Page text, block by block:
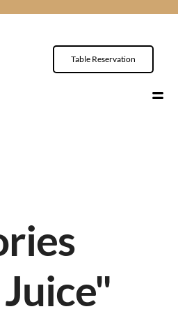
Table Reservation